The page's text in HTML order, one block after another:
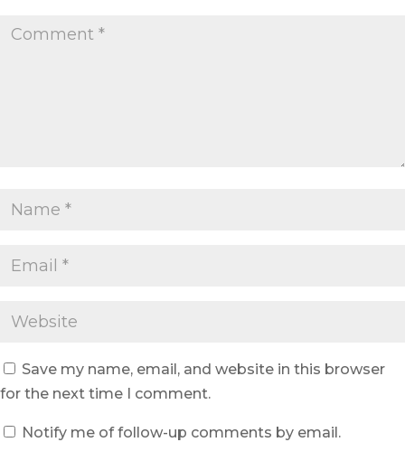
Save my name, email, and website in this browser
for the next time I comment.
Notify me of follow-up comments by email.